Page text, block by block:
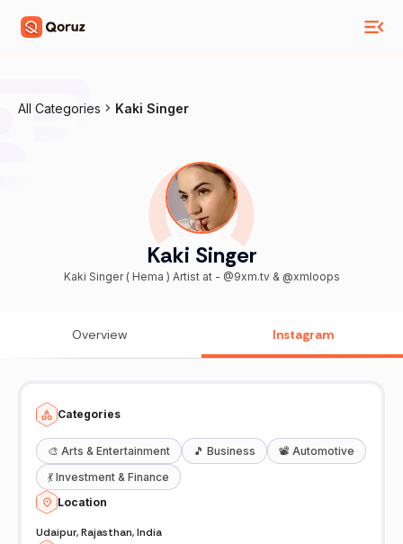
All Categories Kaki Singer
Kaki Singer
Kaki Singer ( Hema ) Artist at - @9xm.tv & @xmloops
Overview Instagram
Categories
🎨 Arts & Entertainment 🎵 Business 📽️ Automotive
💃 Investment & Finance
Location
Udaipur, Rajasthan, India